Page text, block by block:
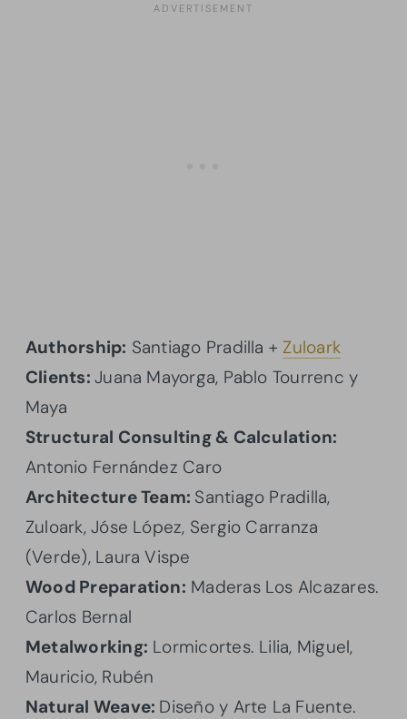
Authorship: Santiago Pradilla + Zuloark
Clients:Juana Mayorga, Pablo Tourrenc y
Maya
Structural Consulting & Calculation:
Antonio Fernández Caro
Architecture Team: Santiago Pradilla,
Zuloark, Jóse López, Sergio Carranza
(Verde), Laura Vispe
Wood Preparation: Maderas Los Alcazares.
Carlos Bernal
Metalworking: Lormicortes. Lilia, Miguel,
Mauricio, Rubén
Natural Weave: Diseño y Arte La Fuente.